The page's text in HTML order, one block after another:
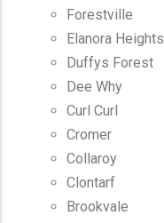
Forestville
Elanora Heights
Duffys Forest
Dee Why
Curl Curl
Cromer
Collaroy
Clontarf
Brookvale